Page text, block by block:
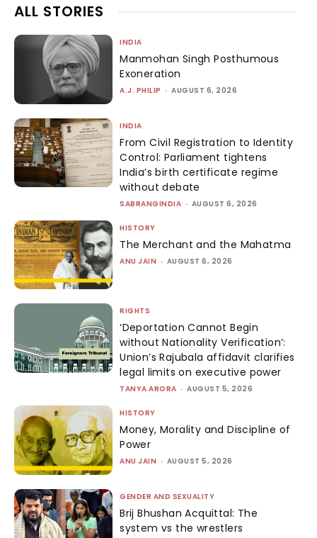
ALL STORIES
INDIA
Manmohan Singh Posthumous
Exoneration
A.J. PHILIP - AUGUST 6, 2026
INDIA
From Civil Registration to Identity
Control: Parliament tightens
India’s birth certificate regime
without debate
SABRANGINDIA - AUGUST 6, 2026
HISTORY
The Merchant and the Mahatma
ANU JAIN - AUGUST 6, 2026
RIGHTS
‘Deportation Cannot Begin
without Nationality Verification’:
Union’s Rajubala affidavit clarifies
legal limits on executive power
TANYA ARORA - AUGUST 5, 2026
HISTORY
Money, Morality and Discipline of
Power
ANU JAIN - AUGUST 5, 2026
GENDER AND SEXUALITY
Brij Bhushan Acquittal: The
system vs the wrestlers